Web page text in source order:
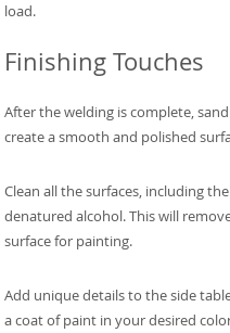
load.
Finishing Touches
After the welding is complete,
create a smooth and polished
Clean all the surfaces, including
denatured alcohol. This will
surface for painting.
Add unique details to the side
a coat of paint in your desired